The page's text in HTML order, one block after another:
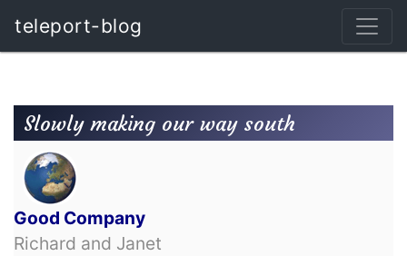
teleport-blog
Slowly making our way south
Good Company
Richard and Janet